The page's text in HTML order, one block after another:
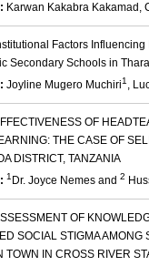
Karwan Kakabra Kakamad,
Factors
Secondary Schools in
Joyline Mugero Muchiri1 ,
OF
THE CASE OF
DISTRICT, TANZANIA
1 Dr. Joyce Nemes and 2
OF
SOCIAL STIGMA
TOWN IN CROSS RIVER